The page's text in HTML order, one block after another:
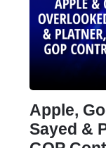
Apple,
Sayed &